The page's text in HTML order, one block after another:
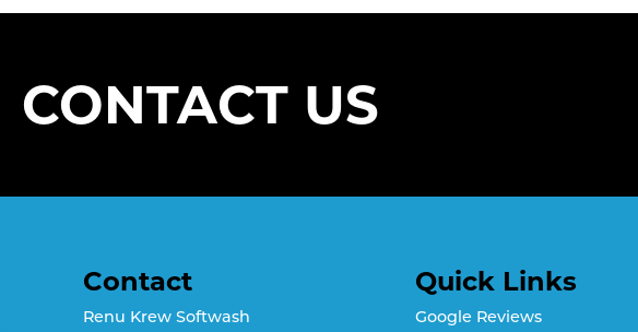
CONTACT US
Contact
Renu Krew Softwash
Quick Links
Google Reviews